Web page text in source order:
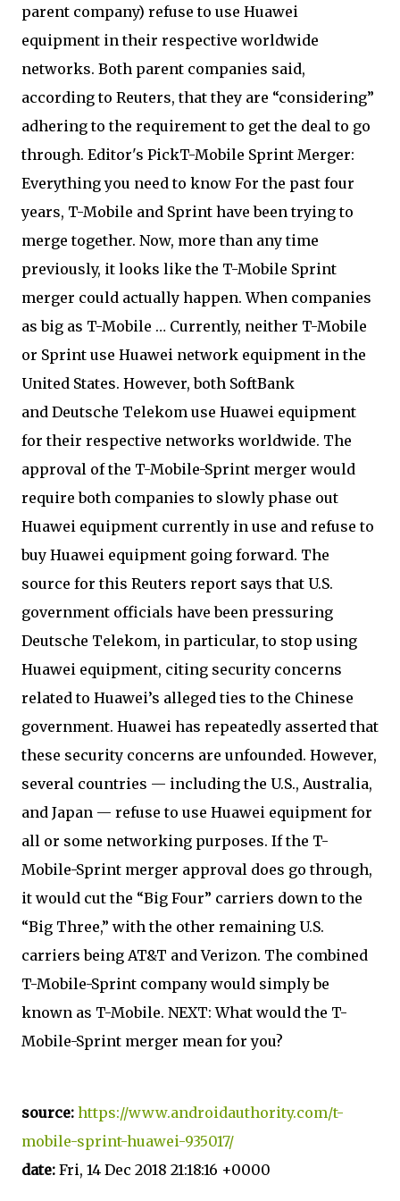
parent company) refuse to use Huawei
equipment in their respective worldwide
networks. Both parent companies said,
according to Reuters, that they are “considering”
adhering to the requirement to get the deal to go
through. Editor's PickT-Mobile Sprint Merger:
Everything you need to know For the past four
years, T-Mobile and Sprint have been trying to
merge together. Now, more than any time
previously, it looks like the T-Mobile Sprint
merger could actually happen. When companies
as big as T-Mobile … Currently, neither T-Mobile
or Sprint use Huawei network equipment in the
United States. However, both SoftBank
and Deutsche Telekom use Huawei equipment
for their respective networks worldwide. The
approval of the T-Mobile-Sprint merger would
require both companies to slowly phase out
Huawei equipment currently in use and refuse to
buy Huawei equipment going forward. The
source for this Reuters report says that U.S.
government officials have been pressuring
Deutsche Telekom, in particular, to stop using
Huawei equipment, citing security concerns
related to Huawei’s alleged ties to the Chinese
government. Huawei has repeatedly asserted that
these security concerns are unfounded. However,
several countries — including the U.S., Australia,
and Japan — refuse to use Huawei equipment for
all or some networking purposes. If the T-
Mobile-Sprint merger approval does go through,
it would cut the “Big Four” carriers down to the
“Big Three,” with the other remaining U.S.
carriers being AT&T and Verizon. The combined
T-Mobile-Sprint company would simply be
known as T-Mobile. NEXT: What would the T-
Mobile-Sprint merger mean for you?
source: https://www.androidauthority.com/t-
mobile-sprint-huawei-935017/
date: Fri, 14 Dec 2018 21:18:16 +0000